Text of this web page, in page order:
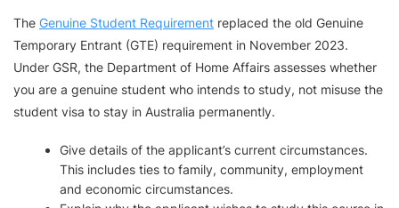
The Genuine Student Requirement replaced the old Genuine
Temporary Entrant (GTE) requirement in November 2023.
Under GSR, the Department of Home Affairs assesses whether
you are a genuine student who intends to study, not misuse the
student visa to stay in Australia permanently.
Give details of the applicant’s current circumstances.
This includes ties to family, community, employment
and economic circumstances.